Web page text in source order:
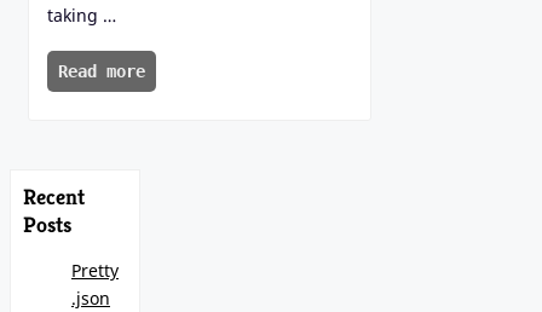
taking …
Read more
Recent
Posts
Pretty
.json